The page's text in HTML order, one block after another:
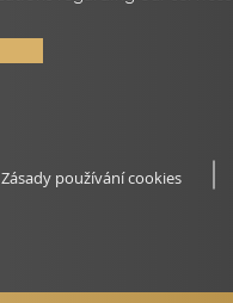
Zásady používání cookies